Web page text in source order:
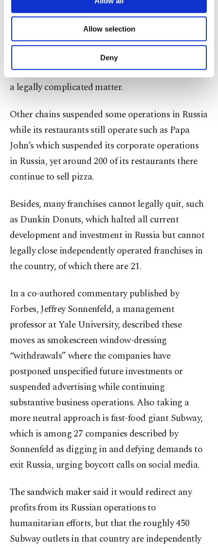
Other cookies will be used for limited
purposes, subject to your explicit consent, to
make our website more functional and
personal as well as for advertising/marketing
preferences through the panel below. To learn
Information Text.
Allow selection
Deny
of Burger King, which could not close the 800
restaurants it operates in Russia as the company's
local partner, Russian businessman Alexander
Kolobov, refused to comply. RBI has said that
exiting business agreements set up 10 years ago is
a legally complicated matter.
Other chains suspended some operations in Russia
while its restaurants still operate such as Papa
John’s which suspended its corporate operations
in Russia, yet around 200 of its restaurants there
continue to sell pizza.
Besides, many franchises cannot legally quit, such
as Dunkin Donuts, which halted all current
development and investment in Russia but cannot
legally close independently operated franchises in
the country, of which there are 21.
In a co-authored commentary published by
Forbes, Jeffrey Sonnenfeld, a management
professor at Yale University, described these
moves as smokescreen window-dressing
“withdrawals” where the companies have
postponed unspecified future investments or
suspended advertising while continuing
substantive business operations. Also taking a
more neutral approach is fast-food giant Subway,
which is among 27 companies described by
Sonnenfeld as digging in and defying demands to
exit Russia, urging boycott calls on social media.
The sandwich maker said it would redirect any
profits from its Russian operations to
humanitarian efforts, but that the roughly 450
Subway outlets in that country are independently